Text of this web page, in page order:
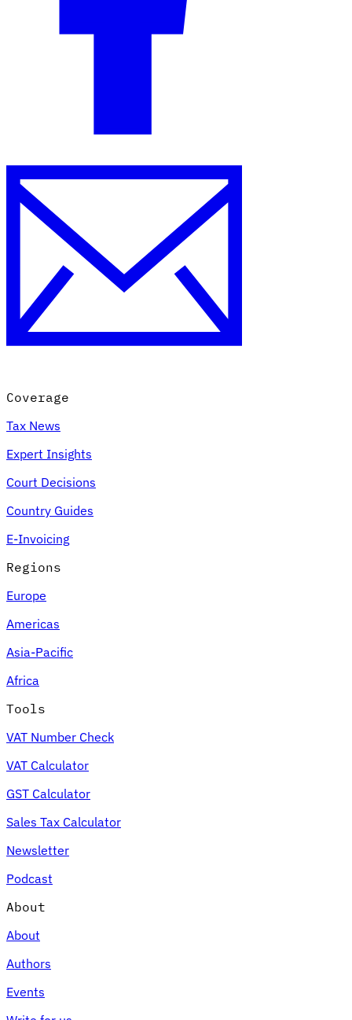
Country Tax Guides
All GuidesEuropeAmericas Asia-Pacific
VAT for Beginners
Indirect Tax 101
Expert Tax Series
Indirect Tax in E-commerce
an Indirect Tax Control Framework
Environmental Levies
Coverage
Tax News
Expert Insights
Court Decisions
Country Guides
E-Invoicing
Regions
Europe
Americas
Asia-Pacific
Africa
Tools
VAT Number Check
VAT Calculator
GST Calculator
Sales Tax Calculator
Newsletter
Podcast
About
About
Authors
Events